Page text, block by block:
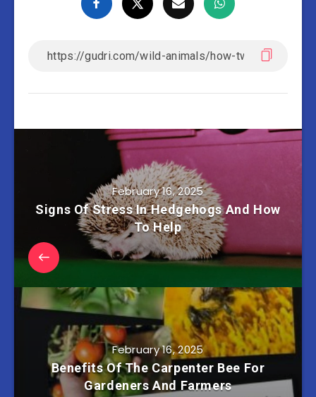
February 16, 2025
Signs Of Stress In Hedgehogs And How
To Help
February 16, 2025
Benefits Of The Carpenter Bee For
Gardeners And Farmers